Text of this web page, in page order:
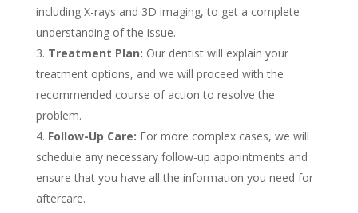
including X-rays and 3D imaging, to get a complete
understanding of the issue.
Treatment Plan: Our dentist will explain your
treatment options, and we will proceed with the
recommended course of action to resolve the
problem.
Follow-Up Care: For more complex cases, we will
schedule any necessary follow-up appointments and
ensure that you have all the information you need for
aftercare.